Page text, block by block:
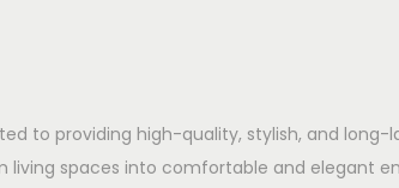
to providing high-quality, stylish, and
living spaces into comfortable and elegant